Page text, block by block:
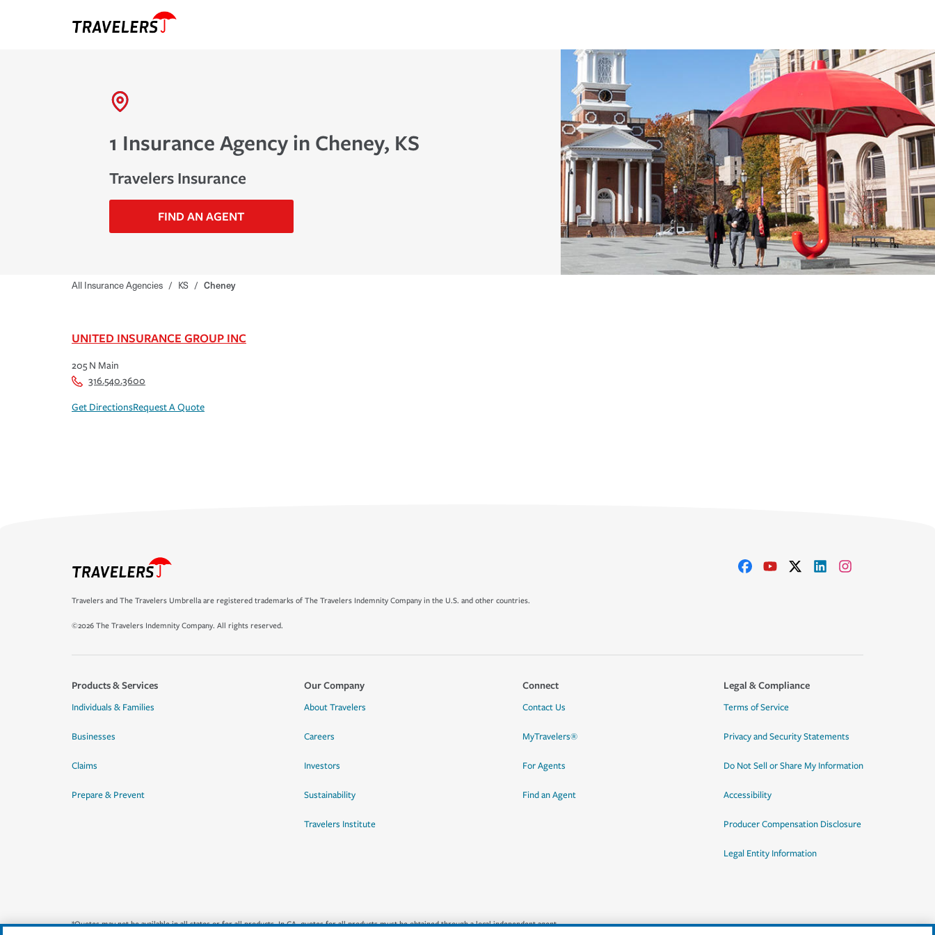
1 Insurance Agency in Cheney, KS
Travelers Insurance
FIND AN AGENT
All Insurance Agencies / KS / Cheney
UNITED INSURANCE GROUP INC
205 N Main
316.540.3600
Get DirectionsRequest A Quote
Travelers and The Travelers Umbrella are registered trademarks of The Travelers Indemnity Company in the U.S. and other countries.
©2026 The Travelers Indemnity Company. All rights reserved.
Products & Services
Individuals & Families
Businesses
Claims
Prepare & Prevent
Our Company
About Travelers
Careers
Investors
Sustainability
Travelers Institute
Connect
Contact Us
MyTravelers®
For Agents
Find an Agent
Legal & Compliance
Terms of Service
Privacy and Security Statements
Do Not Sell or Share My Information
Accessibility
Producer Compensation Disclosure
Legal Entity Information
*Quotes may not be available in all states or for all products. In CA, quotes for all products must be obtained through a local independent agent.